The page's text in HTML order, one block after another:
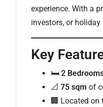
experience. With a
investors, or holiday
Key
🛏 2
📐 75 sqm of
🏢 Located on